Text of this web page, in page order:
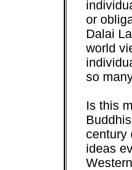
or
Dalai
world
so
Is this
century
ideas